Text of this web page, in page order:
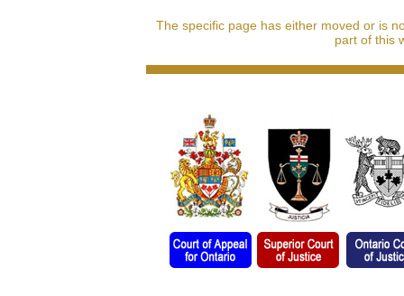
The specific page has either moved or is
part of this